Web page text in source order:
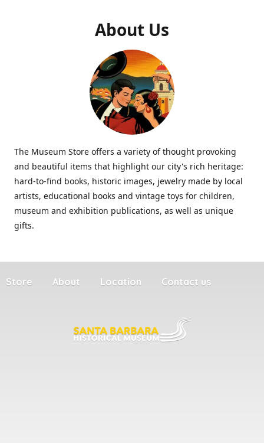
About Us
The Museum Store offers a variety of thought provoking
and beautiful items that highlight our city's rich heritage:
hard-to-find books, historic images, jewelry made by local
artists, educational books and vintage toys for children,
museum and exhibition publications, as well as unique
gifts.
Store About Location Contact us